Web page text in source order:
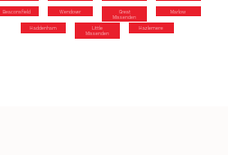
Beaconsfield Wendover
Great
Missenden
Marlow
Haddenham
Little
Missenden
Hazlemere